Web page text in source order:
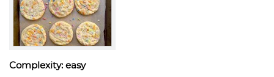
Complexity: easy